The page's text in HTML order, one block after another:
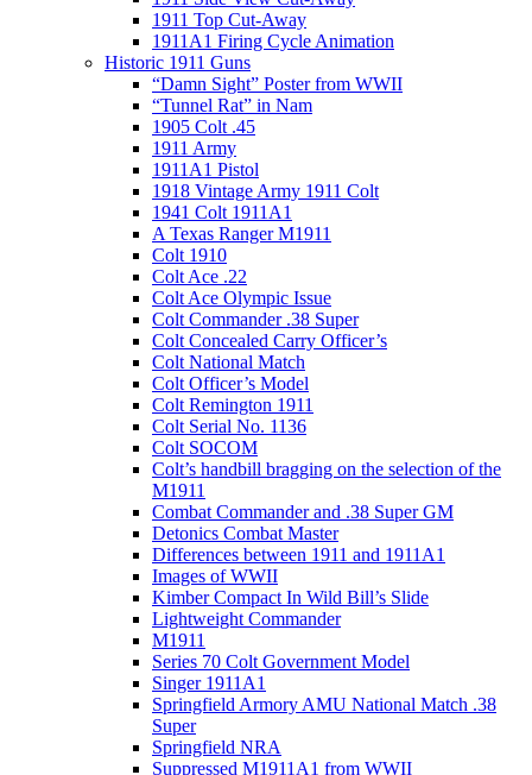
1911 Top Cut-Away
1911A1 Firing Cycle Animation
Historic 1911 Guns
“Damn Sight” Poster from WWII
“Tunnel Rat” in Nam
1905 Colt .45
1911 Army
1911A1 Pistol
1918 Vintage Army 1911 Colt
1941 Colt 1911A1
A Texas Ranger M1911
Colt 1910
Colt Ace .22
Colt Ace Olympic Issue
Colt Commander .38 Super
Colt Concealed Carry Officer’s
Colt National Match
Colt Officer’s Model
Colt Remington 1911
Colt Serial No. 1136
Colt SOCOM
Colt’s handbill bragging on the selection of the
M1911
Combat Commander and .38 Super GM
Detonics Combat Master
Differences between 1911 and 1911A1
Images of WWII
Kimber Compact In Wild Bill’s Slide
Lightweight Commander
M1911
Series 70 Colt Government Model
Singer 1911A1
Springfield Armory AMU National Match .38
Super
Springfield NRA
Suppressed M1911A1 from WWII